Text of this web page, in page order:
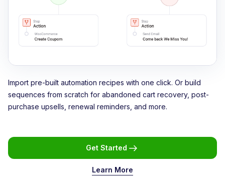
Import pre-built automation recipes with one click. Or build
sequences from scratch for abandoned cart recovery, post-
purchase upsells, renewal reminders, and more.
Get Started
Learn More